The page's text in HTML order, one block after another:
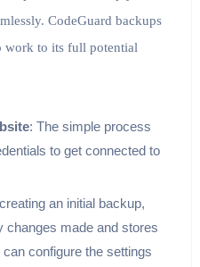
CodeGuard backups
work to its full potential
: The simple process
to get connected to
an initial backup,
changes made and stores
configure the settings